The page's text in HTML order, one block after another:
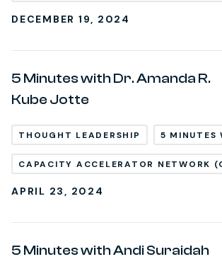
DECEMBER 19, 2024
5 Minutes with Dr. Amanda R.
Kube Jotte
THOUGHT LEADERSHIP 5 MINUTES
CAPACITY ACCELERATOR NETWORK
APRIL 23, 2024
5 Minutes with Andi Suraidah